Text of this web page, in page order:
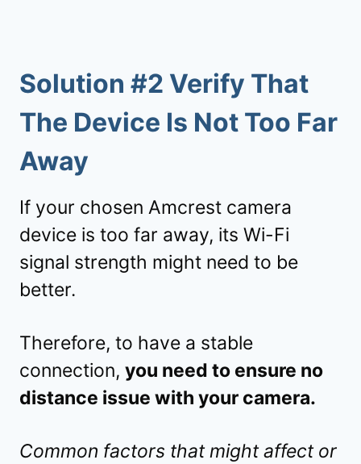
Solution #2 Verify That
The Device Is Not Too Far
Away
If your chosen Amcrest camera
device is too far away, its Wi-Fi
signal strength might need to be
better.
Therefore, to have a stable
connection, you need to ensure no
distance issue with your camera.
Common factors that might affect or